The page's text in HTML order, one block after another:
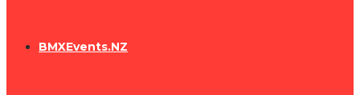
BMXEvents.NZ